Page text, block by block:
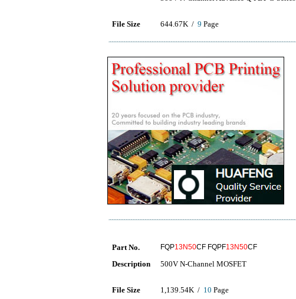
File Size 644.67K / 9 Page
Part No. FQP13N50CF FQPF13N50CF
Description 500V N-Channel MOSFET
File Size 1,139.54K / 10 Page